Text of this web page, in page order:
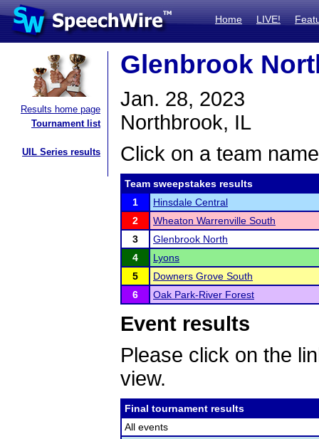
Home LIVE!
Results home page
Tournament list
UIL Series results
Glenbrook
Jan. 28, 2023
Northbrook, IL
Click on a team
Team sweepstakes results
1
Hinsdale Central
2
Wheaton Warrenville South
3
Glenbrook North
4
Lyons
5
Downers Grove South
6
Oak Park-River Forest
Event results
Please click on the
view.
Final tournament results
All events